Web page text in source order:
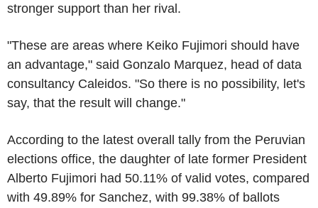
stronger support than her rival.
"These are areas where Keiko Fujimori should have
an advantage," said Gonzalo Marquez, head of data
consultancy Caleidos. "So there is no possibility, let's
say, that the result will change."
According to the latest overall tally from the Peruvian
elections office, the daughter of late former President
Alberto Fujimori had 50.11% of valid votes, compared
with 49.89% for Sanchez, with 99.38% of ballots